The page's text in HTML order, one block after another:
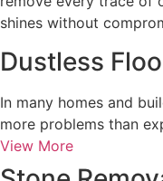
shines without
Dustless
In many homes and
more problems than
View More